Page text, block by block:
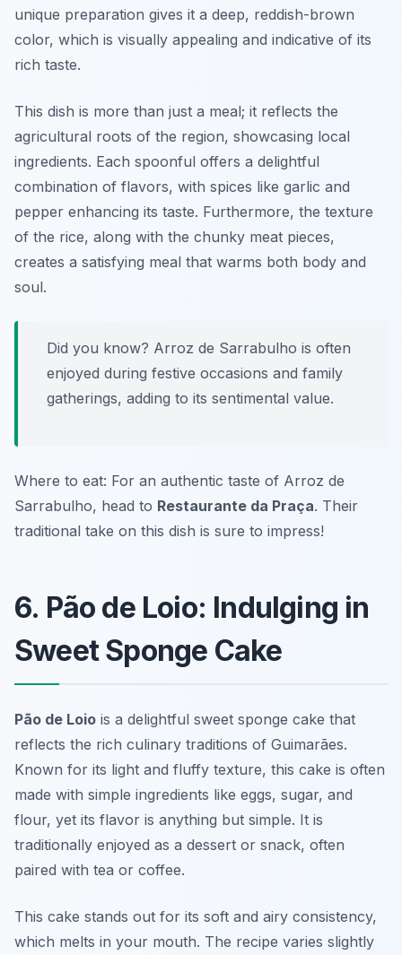
unique preparation gives it a deep, reddish-brown
color, which is visually appealing and indicative of its
rich taste.
This dish is more than just a meal; it reflects the
agricultural roots of the region, showcasing local
ingredients. Each spoonful offers a delightful
combination of flavors, with spices like garlic and
pepper enhancing its taste. Furthermore, the texture
of the rice, along with the chunky meat pieces,
creates a satisfying meal that warms both body and
soul.
Did you know? Arroz de Sarrabulho is often
enjoyed during festive occasions and family
gatherings, adding to its sentimental value.
Where to eat: For an authentic taste of Arroz de
Sarrabulho, head to Restaurante da Praça. Their
traditional take on this dish is sure to impress!
6. Pão de Loio: Indulging in
Sweet Sponge Cake
Pão de Loio is a delightful sweet sponge cake that
reflects the rich culinary traditions of Guimarães.
Known for its light and fluffy texture, this cake is often
made with simple ingredients like eggs, sugar, and
flour, yet its flavor is anything but simple. It is
traditionally enjoyed as a dessert or snack, often
paired with tea or coffee.
This cake stands out for its soft and airy consistency,
which melts in your mouth. The recipe varies slightly